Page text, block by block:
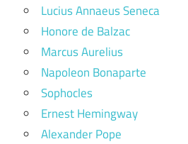
Lucius Annaeus Seneca
Honore de Balzac
Marcus Aurelius
Napoleon Bonaparte
Sophocles
Ernest Hemingway
Alexander Pope